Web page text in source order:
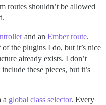
routes shouldn’t be allowed
and an Ember route.
the plugins I do, but it’s nice
already exists. I don’t
these pieces, but it’s
a global class selector. Every